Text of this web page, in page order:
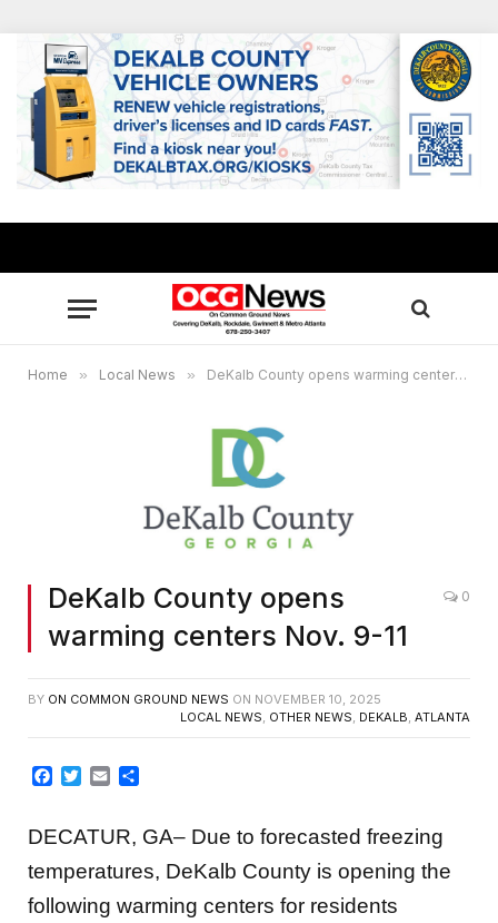
Home » Local News » DeKalb County opens warming centers Nov. 9-11
DeKalb County opens
warming centers Nov. 9-11
0
BY ON COMMON GROUND NEWS ON NOVEMBER 10, 2025
LOCAL NEWS, OTHER NEWS, DEKALB, ATLANTA
Facebook
TwitterEmail
DECATUR, GA– Due to forecasted freezing
temperatures, DeKalb County is opening the
following warming centers for residents